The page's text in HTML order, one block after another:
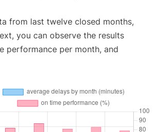
from last twelve closed months,
you can observe the results
performance per month, and